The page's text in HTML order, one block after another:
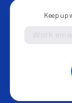
Keep up